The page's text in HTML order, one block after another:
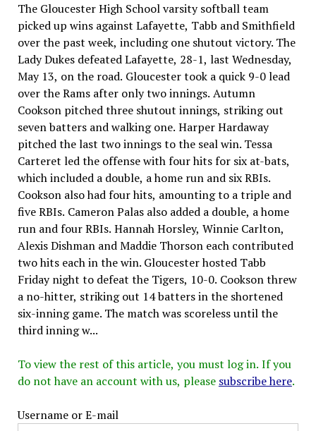
The Gloucester High School varsity softball team
picked up wins against Lafayette, Tabb and Smithfield
over the past week, including one shutout victory. The
Lady Dukes defeated Lafayette, 28-1, last Wednesday,
May 13, on the road. Gloucester took a quick 9-0 lead
over the Rams after only two innings. Autumn
Cookson pitched three shutout innings, striking out
seven batters and walking one. Harper Hardaway
pitched the last two innings to the seal win. Tessa
Carteret led the offense with four hits for six at-bats,
which included a double, a home run and six RBIs.
Cookson also had four hits, amounting to a triple and
five RBIs. Cameron Palas also added a double, a home
run and four RBIs. Hannah Horsley, Winnie Carlton,
Alexis Dishman and Maddie Thorson each contributed
two hits each in the win. Gloucester hosted Tabb
Friday night to defeat the Tigers, 10-0. Cookson threw
a no-hitter, striking out 14 batters in the shortened
six-inning game. The match was scoreless until the
third inning w...
To view the rest of this article, you must log in. If you
do not have an account with us, please subscribe here.
Username or E-mail